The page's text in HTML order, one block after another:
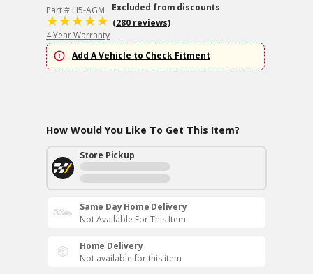
Part # H5-AGM
Excluded from discounts
(280 reviews)
4 Year Warranty
Add A Vehicle to Check Fitment
How Would You Like To Get This Item?
Store Pickup
Same Day Home Delivery
Not Available For This Item
Home Delivery
Not available for this item